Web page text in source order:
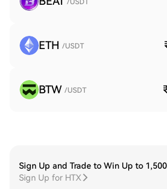
/USDT
ETH /USDT
BTW /USDT
Sign Up and Trade to Win Up to 1,500
Sign Up for HTX